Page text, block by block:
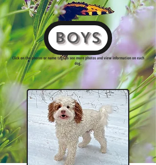
BOYS
Click on the photos or name tags to see more photos and view information on each
dog.